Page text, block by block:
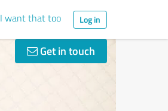
I want that too Log in
Get in touch